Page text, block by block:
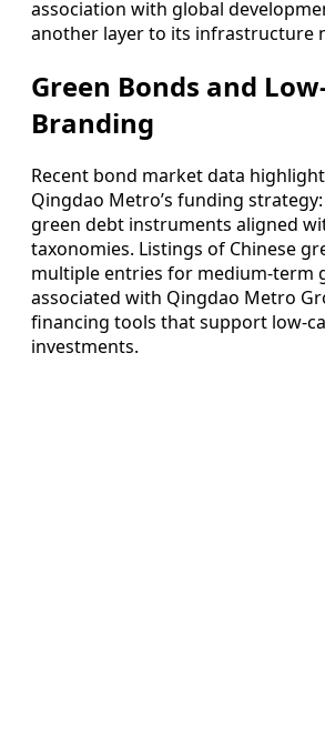
association with global
another layer to its infrastructure
Green Bonds and
Branding
Recent bond market data
Qingdao Metro’s funding
green debt instruments aligned
taxonomies. Listings of Chinese
multiple entries for medium-term
associated with Qingdao Metro
financing tools that support low-
investments.